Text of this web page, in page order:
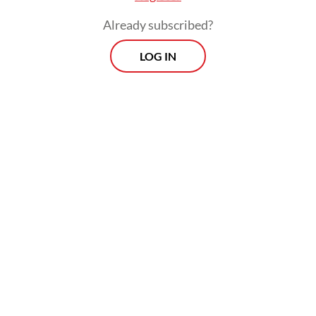
Already subscribed?
LOG IN